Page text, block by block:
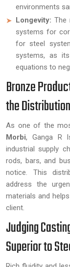
environments
Longevity: The
systems for
for steel
systems, as
equations to
Bronze
the
As one of the
Morbi, Ganga R
industrial supply
rods, bars, and
notice. This
address the
materials and
client.
Judging
Superior to